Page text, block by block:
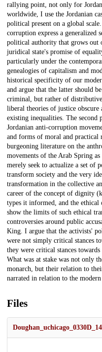
rallying point, not only for
worldwide, I use the Jordanian
political present on a global
corruption express a generalized
political authority that grows out
juridical state's promise of
particularly under the
genealogies of capitalism and
historical specificity of our
and argue that the latter should
criminal, but rather of
liberal theories of justice
existing inequalities. The second
Jordanian anti-corruption
and forms of moral and practical
burgeoning literature on the
movements of the Arab Spring
merely seek to actualize a set of
transform society and the very
transformation in the collective
career of the concept of dignity
types it informed, and the
show the limits of such ethical
controversies around public
King. I argue that the activists'
were not simply critical stances
they were critical stances
What was at stake was not only
monarch, but their relation to
narrated in relation to the
Files